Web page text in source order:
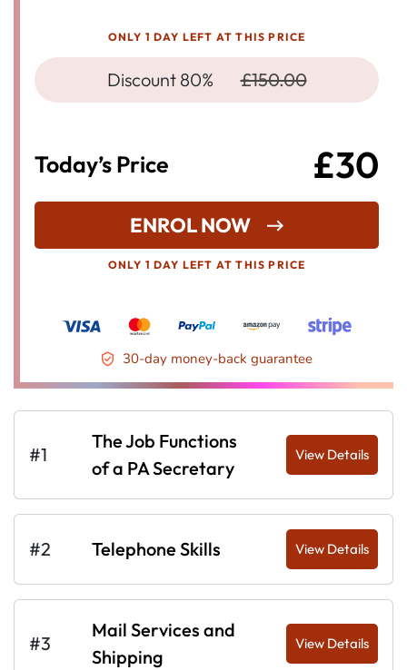
ONLY 1 DAY LEFT AT THIS PRICE
Discount 80% £150.00
Today’s Price £30
ENROL NOW
ONLY 1 DAY LEFT AT THIS PRICE
30-day money-back guarantee
#1
The Job Functions
of a PA Secretary
View Details
#2 Telephone Skills View Details
#3
Mail Services and
Shipping
View Details